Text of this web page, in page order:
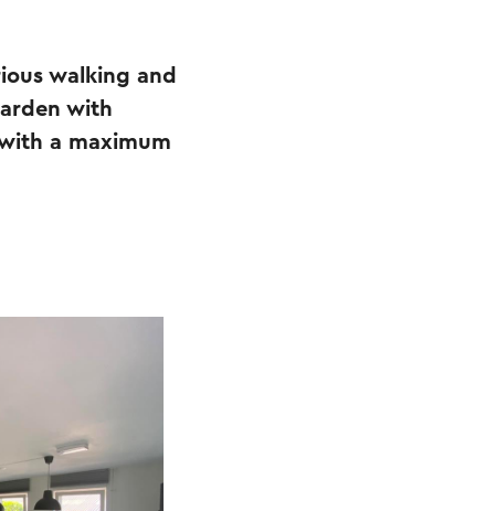
walking and
with
a maximum